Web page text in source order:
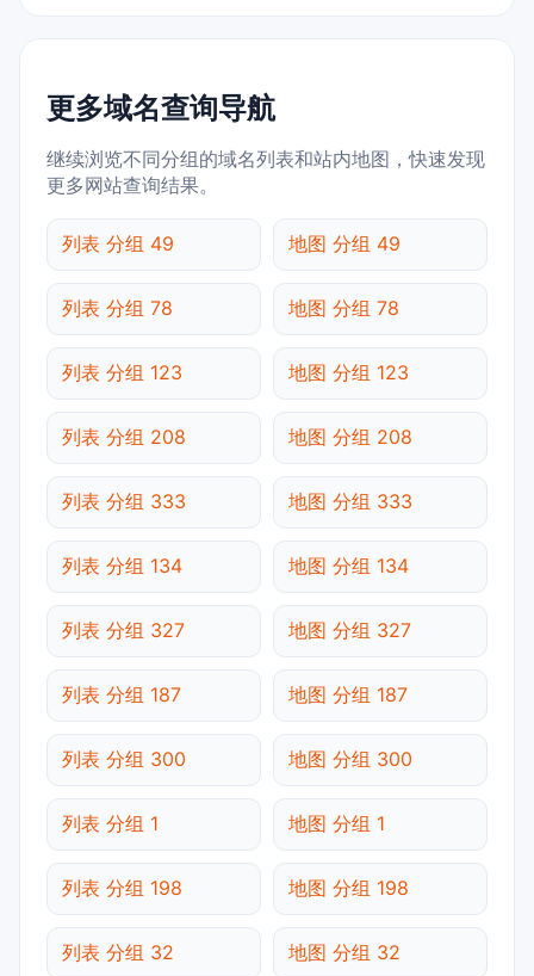
更多域名查询导航
继续浏览不同分组的域名列表和站内地图，快速发现
更多网站查询结果。
列表 分组 49 地图 分组 49
列表 分组 78 地图 分组 78
列表 分组 123 地图 分组 123
列表 分组 208 地图 分组 208
列表 分组 333 地图 分组 333
列表 分组 134 地图 分组 134
列表 分组 327 地图 分组 327
列表 分组 187 地图 分组 187
列表 分组 300 地图 分组 300
列表 分组 1 地图 分组 1
列表 分组 198 地图 分组 198
列表 分组 32 地图 分组 32